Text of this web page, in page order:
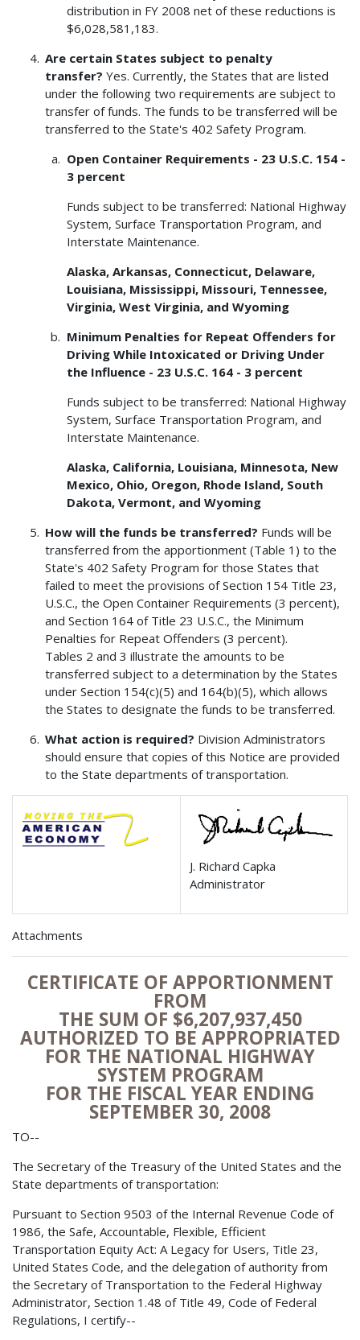
distribution in FY 2008 net of these reductions is
$6,028,581,183.
Are certain States subject to penalty
transfer? Yes. Currently, the States that are listed
under the following two requirements are subject to
transfer of funds. The funds to be transferred will be
transferred to the State's 402 Safety Program.
Open Container Requirements - 23 U.S.C. 154 -
3 percent
Funds subject to be transferred: National Highway
System, Surface Transportation Program, and
Interstate Maintenance.
Alaska, Arkansas, Connecticut, Delaware,
Louisiana, Mississippi, Missouri, Tennessee,
Virginia, West Virginia, and Wyoming
Minimum Penalties for Repeat Offenders for
Driving While Intoxicated or Driving Under
the Influence - 23 U.S.C. 164 - 3 percent
Funds subject to be transferred: National Highway
System, Surface Transportation Program, and
Interstate Maintenance.
Alaska, California, Louisiana, Minnesota, New
Mexico, Ohio, Oregon, Rhode Island, South
Dakota, Vermont, and Wyoming
How will the funds be transferred? Funds will be
transferred from the apportionment (Table 1) to the
State's 402 Safety Program for those States that
failed to meet the provisions of Section 154 Title 23,
U.S.C., the Open Container Requirements (3 percent),
and Section 164 of Title 23 U.S.C., the Minimum
Penalties for Repeat Offenders (3 percent).
Tables 2 and 3 illustrate the amounts to be
transferred subject to a determination by the States
under Section 154(c)(5) and 164(b)(5), which allows
the States to designate the funds to be transferred.
What action is required? Division Administrators
should ensure that copies of this Notice are provided
to the State departments of transportation.
J. Richard Capka
Administrator
Attachments
CERTIFICATE OF APPORTIONMENT
FROM
THE SUM OF $6,207,937,450
AUTHORIZED TO BE APPROPRIATED
FOR THE NATIONAL HIGHWAY
SYSTEM PROGRAM
FOR THE FISCAL YEAR ENDING
SEPTEMBER 30, 2008
TO--
The Secretary of the Treasury of the United States and the
State departments of transportation:
Pursuant to Section 9503 of the Internal Revenue Code of
1986, the Safe, Accountable, Flexible, Efficient
Transportation Equity Act: A Legacy for Users, Title 23,
United States Code, and the delegation of authority from
the Secretary of Transportation to the Federal Highway
Administrator, Section 1.48 of Title 49, Code of Federal
Regulations, I certify--